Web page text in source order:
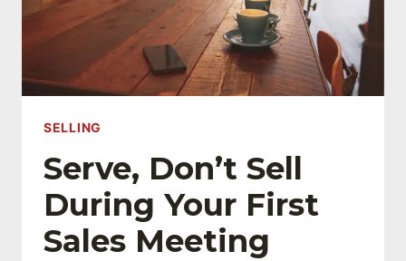
SELLING
Serve, Don’t Sell
During Your First
Sales Meeting